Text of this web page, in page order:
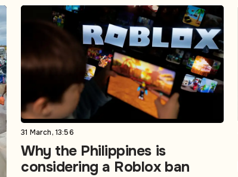
31 March, 13:56
Why the Philippines is
considering a Roblox ban